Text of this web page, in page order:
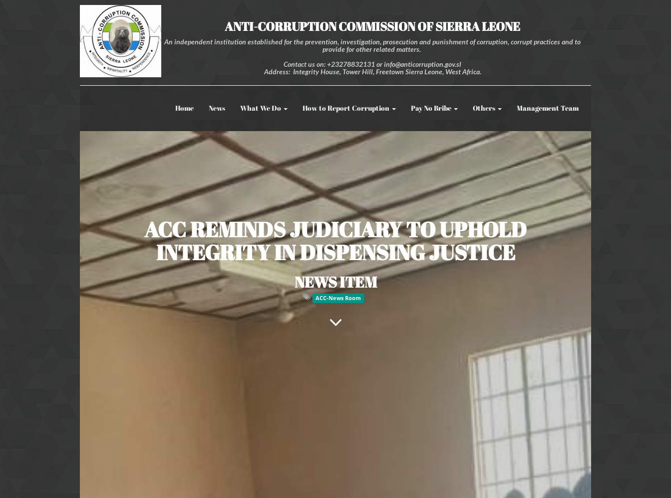
ANTI-CORRUPTION COMMISSION OF SIERRA LEONE
An independent institution established for the prevention, investigation, prosecution and punishment of corruption, corrupt practices and to
provide for other related matters.
Contact us on: +23278832131 or info@anticorruption.gov.sl
Address: Integrity House, Tower Hill, Freetown Sierra Leone, West Africa.
Home News What We Do How to Report Corruption Pay No Bribe Others Management Team
ACC REMINDS JUDICIARY TO UPHOLD
INTEGRITY IN DISPENSING JUSTICE
NEWS ITEM
ACC-News Room